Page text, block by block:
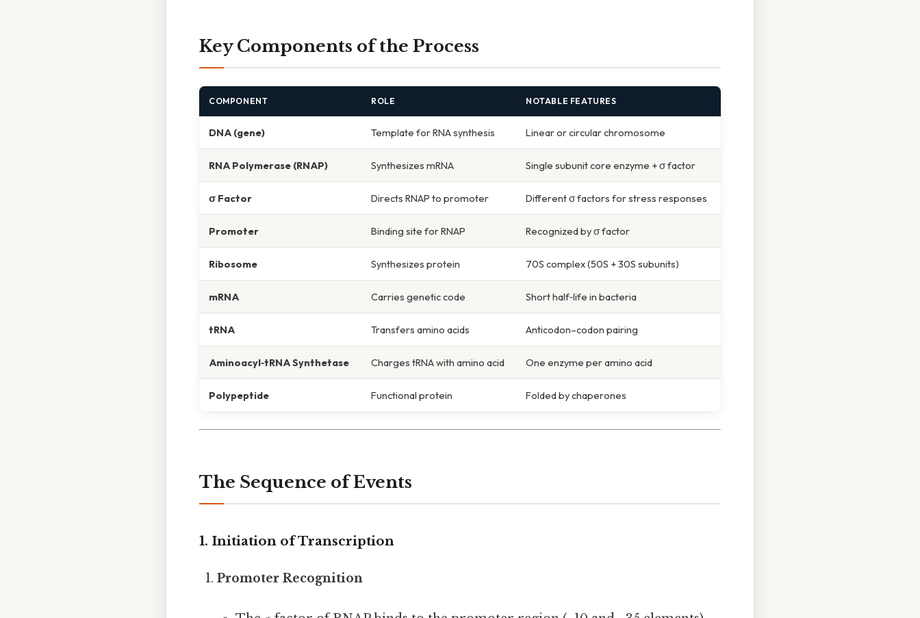
Key Components of the Process
COMPONENT ROLE NOTABLE FEATURES
DNA (gene) Template for RNA synthesis Linear or circular chromosome
RNA Polymerase (RNAP) Synthesizes mRNA Single subunit core enzyme + σ factor
σ Factor Directs RNAP to promoter Different σ factors for stress responses
Promoter Binding site for RNAP Recognized by σ factor
Ribosome Synthesizes protein 70S complex (50S + 30S subunits)
mRNA Carries genetic code Short half‑life in bacteria
tRNA Transfers amino acids Anticodon–codon pairing
Aminoacyl‑tRNA Synthetase Charges tRNA with amino acid One enzyme per amino acid
Polypeptide Functional protein Folded by chaperones
The Sequence of Events
1. Initiation of Transcription
Promoter Recognition